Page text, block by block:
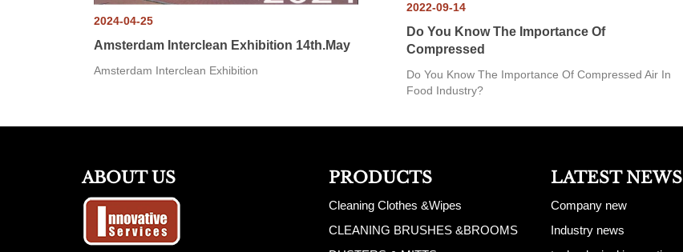
2024-04-25
Amsterdam Interclean Exhibition 14th.May
Amsterdam Interclean Exhibition
2022-09-14
Do You Know The Importance Of
Compressed
Do You Know The Importance Of Compressed Air In
Food Industry?
ABOUT US PRODUCTS
Cleaning Clothes &Wipes
CLEANING BRUSHES &BROOMS
LATEST NEWS
Company new
Industry news